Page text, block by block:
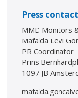
Press contact
MMD Monitors
Mafalda Levi
PR Coordinator
Prins
1097 JB